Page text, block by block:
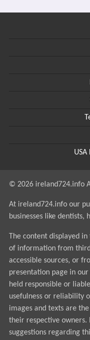
© 2026 ireland724.info
At ireland724.info our
businesses like dentists,
The content displayed
of information from
accessible sources, or
presentation page in
held responsible or
usefulness or reliability
images and texts are
their respective owners.
suggestions regarding